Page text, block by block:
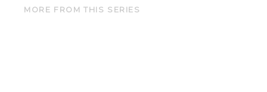
MORE FROM THIS SERIES